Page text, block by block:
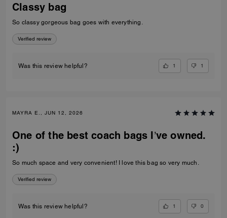
Classy bag
So classy gorgeous bag goes with everything.
Verified review
Was this review helpful? 1 1
MAYRA E., JUN 12, 2026
One of the best coach bags I’ve owned.
:)
So much space and very convenient! I love this bag so very much.
Verified review
Was this review helpful? 1 0